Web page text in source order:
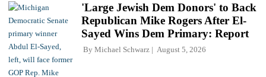
'Large Jewish Dem Donors' to Back
Republican Mike Rogers After El-
Sayed Wins Dem Primary: Report
By Michael Schwarz August 5, 2026